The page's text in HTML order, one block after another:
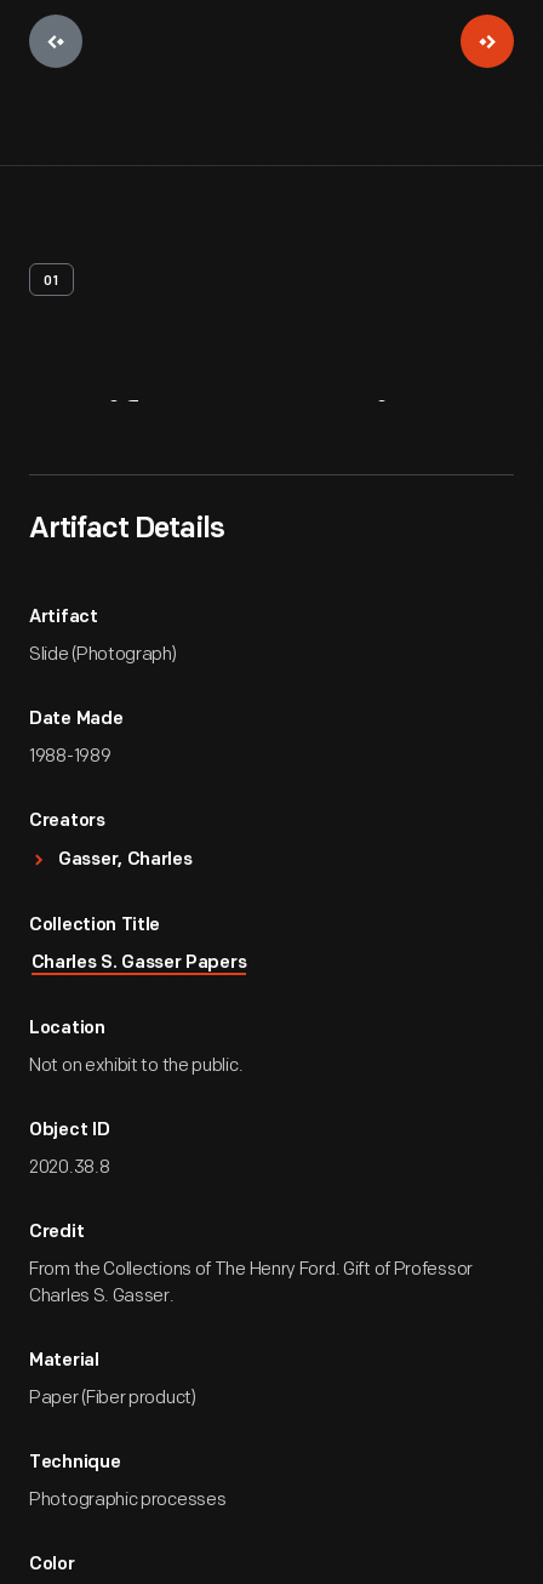
01
Artifact Details
Artifact
Slide (Photograph)
Date Made
1988-1989
Creators
Gasser, Charles
Collection Title
Charles S. Gasser Papers
Location
Not on exhibit to the public.
Object ID
2020.38.8
Credit
From the Collections of The Henry Ford. Gift of Professor
Charles S. Gasser.
Material
Paper (Fiber product)
Technique
Photographic processes
Color